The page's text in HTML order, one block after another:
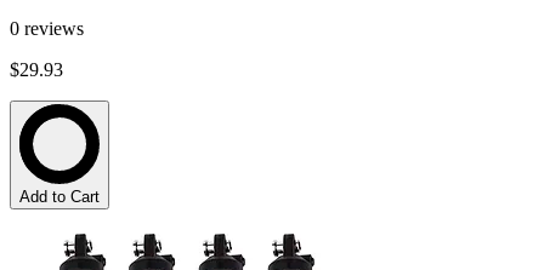
0 reviews
$29.93
Add to Cart